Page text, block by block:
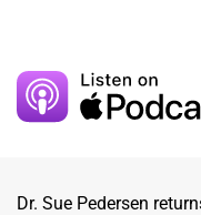
Dr. Sue Pedersen